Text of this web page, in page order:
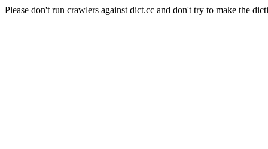
Please don't run crawlers against dict.cc and don't try to make the